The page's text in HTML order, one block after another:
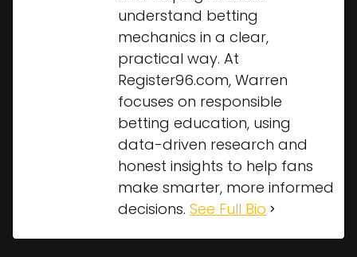
understand betting
mechanics in a clear,
practical way. At
Register96.com, Warren
focuses on responsible
betting education, using
data-driven research and
honest insights to help fans
make smarter, more informed
decisions. See Full Bio